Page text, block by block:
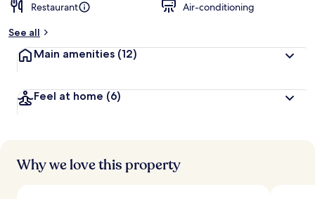
Restaurant
Air-conditioning
See all
Main amenities (12)
Feel at home (6)
Why we love this property